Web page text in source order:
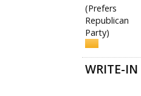
(Prefers
Republican
Party)
WRITE-IN